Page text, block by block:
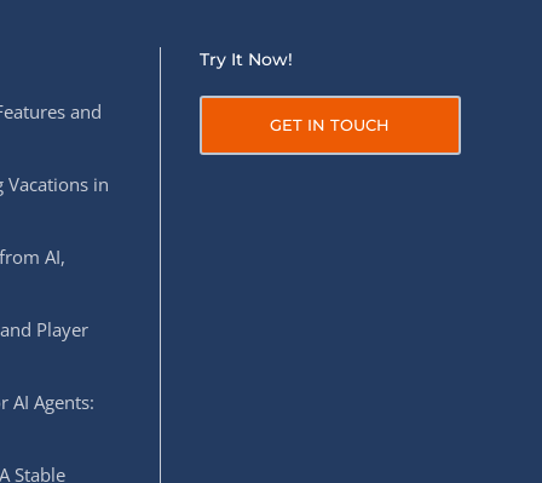
and
in
AI,
Player
AI Agents:
Stable
Try It Now!
GET IN TOUCH